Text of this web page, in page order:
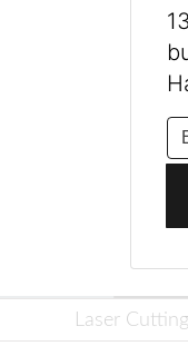
Laser Cutting